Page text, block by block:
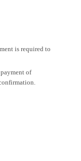
is required to
of